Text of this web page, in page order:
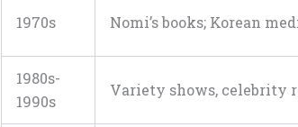
1970s Nomi’s books; Korean
1980s-
1990s
Variety shows, celebrity